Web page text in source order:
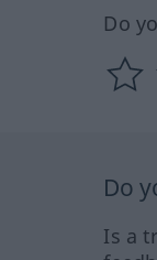
Do
Do
Is a